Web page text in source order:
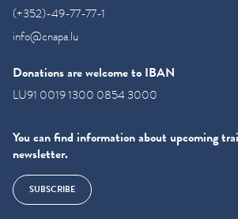
(+352)-49-77-77-1
info@cnapa.lu
Donations are welcome to IBAN
LU91 0019 1300 0854 3000
You can find information about upcoming
newsletter.
SUBSCRIBE